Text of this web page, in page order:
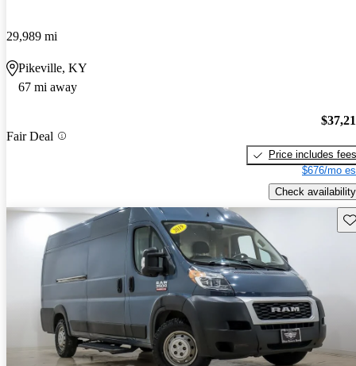
29,989 mi
Pikeville, KY
67 mi away
Fair Deal
Price includes fees
$676/mo
Check availability